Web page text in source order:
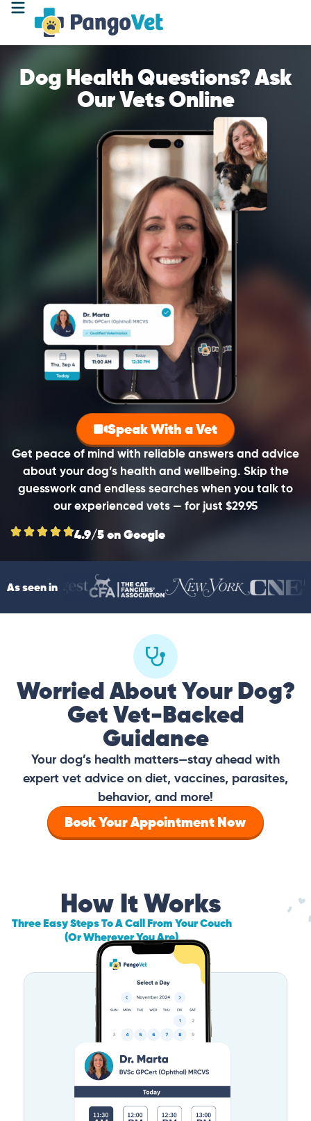
Dog Health Questions? Ask
Our Vets Online
Get peace of mind with reliable answers and advice
about your dog’s health and wellbeing. Skip the
guesswork and endless searches when you talk to
our experienced vets — for just $29.95
Speak With a Vet
4.9/5 on Google
As seen in
Worried About Your Dog?
Get Vet-Backed
Guidance
Your dog’s health matters—stay ahead with
expert vet advice on diet, vaccines, parasites,
behavior, and more!
Book Your Appointment Now
How It Works
Three Easy Steps To A Call From Your Couch
(Or Wherever You Are)